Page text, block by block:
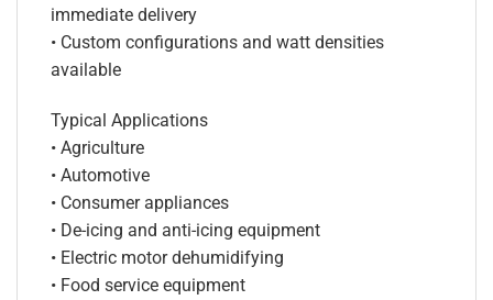
immediate delivery
• Custom configurations and watt densities
available
Typical Applications
• Agriculture
• Automotive
• Consumer appliances
• De-icing and anti-icing equipment
• Electric motor dehumidifying
• Food service equipment